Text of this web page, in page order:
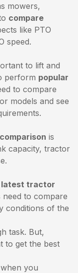
mowers,
compare
like PTO
speed.
to lift and
perform popular
to compare
models and see
is
capacity, tractor
latest tractor
to compare
conditions of the
task. But,
to get the best
you